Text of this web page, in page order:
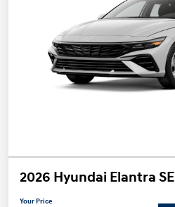
2026 Hyundai Elantra SE
Your Price